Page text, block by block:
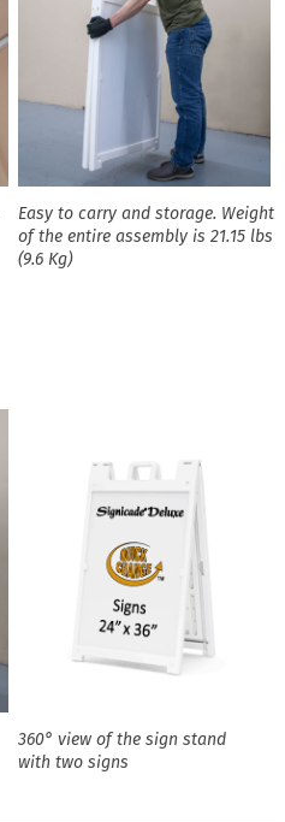
Easy to carry and storage. Weight
of the entire assembly is 21.15 lbs
(9.6 Kg)
360° view of the sign stand
with two signs